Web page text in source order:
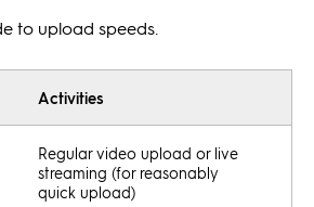
to upload speeds.
Activities
Regular video upload or live
streaming (for reasonably
quick upload)